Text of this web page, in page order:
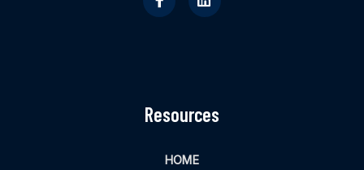
Resources
HOME